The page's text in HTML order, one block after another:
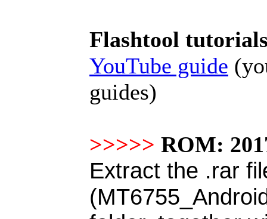
Flashtool
YouTube guide
guides)
>>>>> ROM:
Extract the .rar